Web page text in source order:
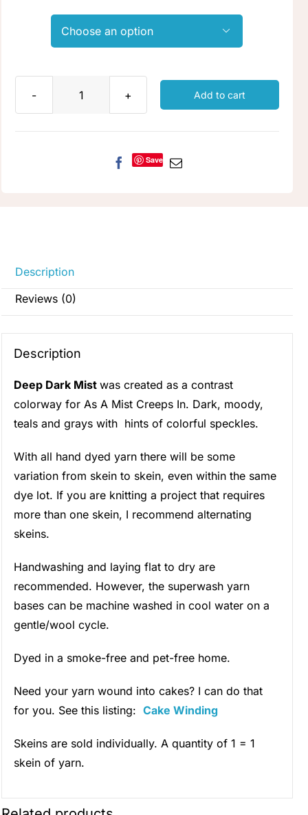

Deep
quantity
Add to cart
Save
Description
Reviews (0)
Description
Deep Dark Mistwas created as a contrast
colorway for As A Mist Creeps In. Dark, moody,
teals and grays with hints of colorful speckles.
With all hand dyed yarn there will be some
variation from skein to skein, even within the same
dye lot. If you are knitting a project that requires
more than one skein, I recommend alternating
skeins.
Handwashing and laying flat to dry are
recommended. However, the superwash yarn
bases can be machine washed in cool water on a
gentle/wool cycle.
Dyed in a smoke-free and pet-free home.
Need your yarn wound into cakes? I can do that
for you. See this listing:Cake Winding
Skeins are sold individually. A quantity of 1 = 1
skein of yarn.